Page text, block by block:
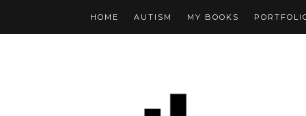
HOME AUTISM MY BOOKS